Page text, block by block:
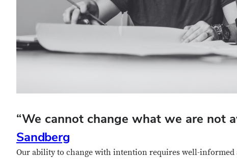
“We cannot change what we are not
Sandberg
Our ability to change with intention requires well-